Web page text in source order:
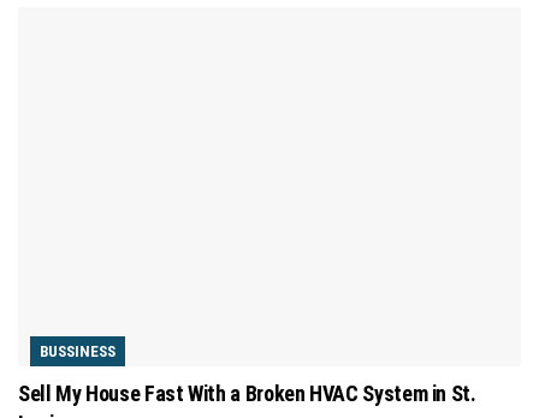
BUSSINESS
Sell My House Fast With a Broken HVAC System in St.